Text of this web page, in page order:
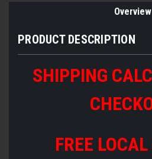
Overview
PRODUCT DESCRIPTION
SHIPPING
FREE